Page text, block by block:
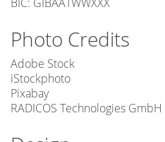
Photo Credits
Adobe Stock
iStockphoto
Pixabay
RADICOS Technologies GmbH